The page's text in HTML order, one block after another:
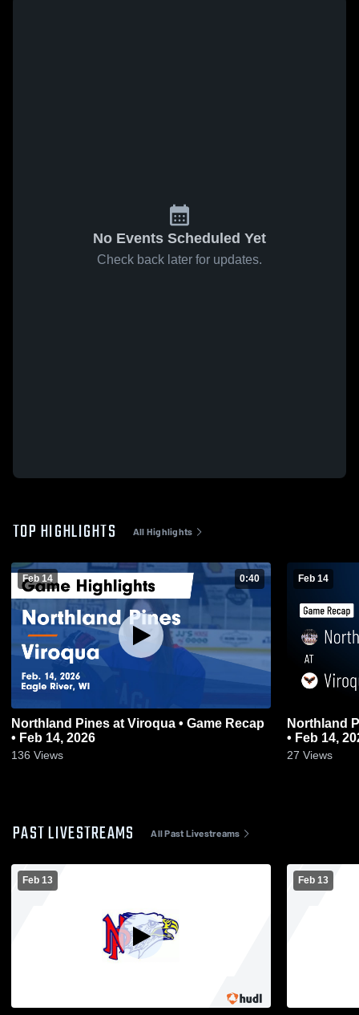
No Events Scheduled Yet
Check back later for updates.
TOP HIGHLIGHTS All Highlights
Feb 14 0:40
Northland Pines at Viroqua • Game Recap
• Feb 14, 2026
136 Views
Feb 14
Northland Pines at Viroqua
• Feb 14,
27 Views
PAST LIVESTREAMS All Past Livestreams
Feb 13 Feb 13